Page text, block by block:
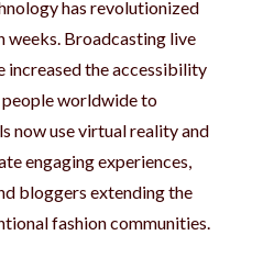
has revolutionized
weeks. Broadcasting live
increased the accessibility
people worldwide to
now use virtual reality and
engaging experiences,
bloggers extending the
fashion communities.